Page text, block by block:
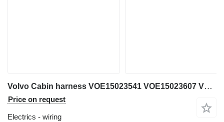
Volvo Cabin harness VOE15023541 VOE15023607 VOE14643539 VOE14638178 NORBA wiring for Volvo EW230C excavator
Price on request
Electrics - wiring